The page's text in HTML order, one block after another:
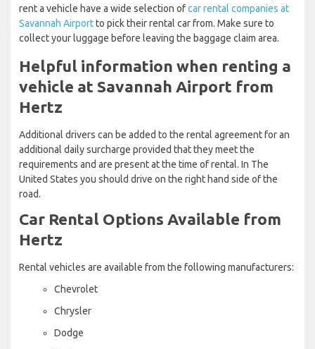
rent a vehicle have a wide selection ofcar rental companies at
Savannah Airportto pick their rental car from. Make sure to
collect your luggage before leaving the baggage claim area.
Helpful information when renting a
vehicle at Savannah Airport from
Hertz
Additional drivers can be added to the rental agreement for an
additional daily surcharge provided that they meet the
requirements and are present at the time of rental. In The
United States you should drive on the right hand side of the
road.
Car Rental Options Available from
Hertz
Rental vehicles are available from the following manufacturers:
Chevrolet
Chrysler
Dodge